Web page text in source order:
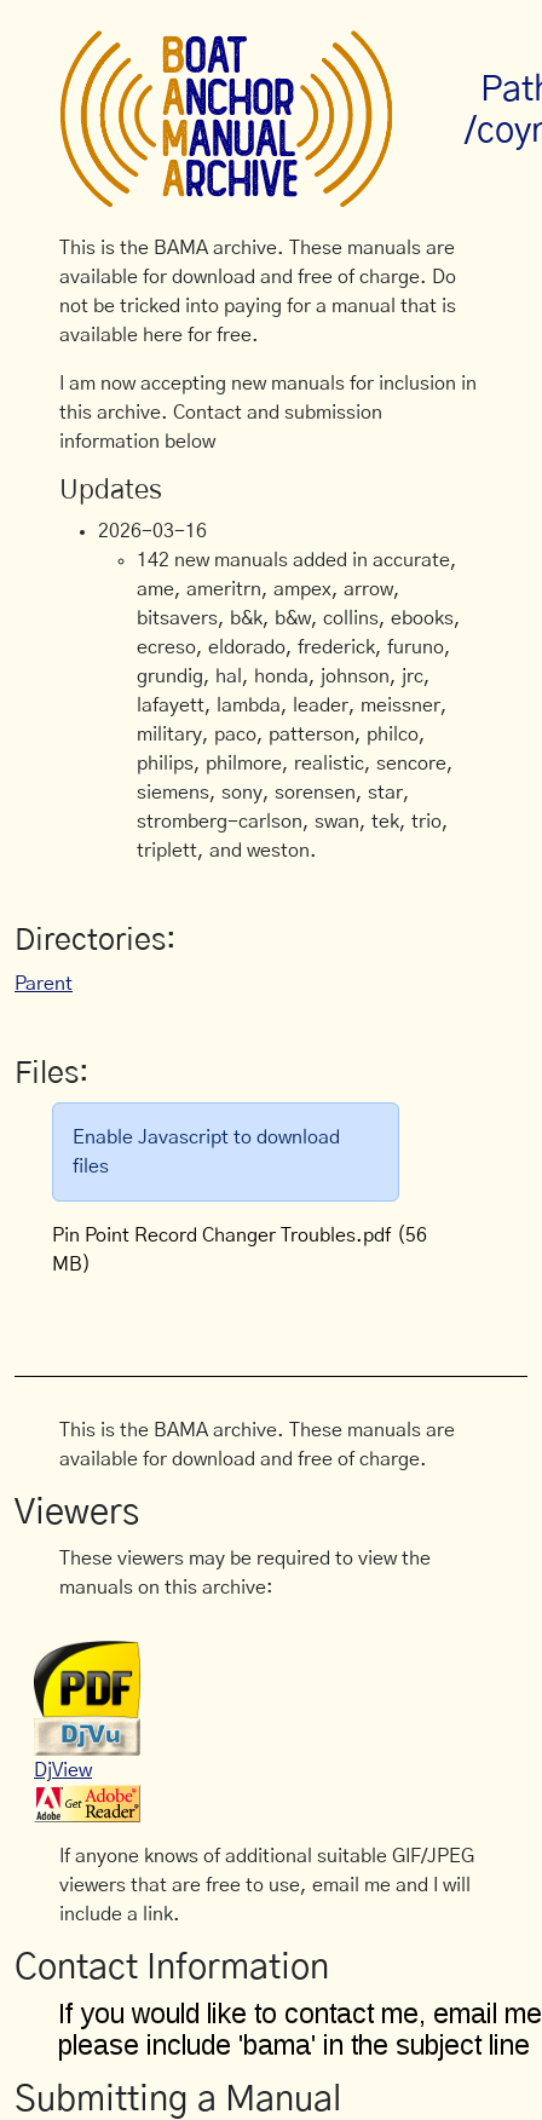
/
This is the BAMA archive. These manuals are
available for download and free of charge. Do
not be tricked into paying for a manual that is
available here for free.
I am now accepting new manuals for inclusion in
this archive. Contact and submission
information below
Updates
2026-03-16
142 new manuals added in accurate,
ame, ameritrn, ampex, arrow,
bitsavers, b&k, b&w, collins, ebooks,
ecreso, eldorado, frederick, furuno,
grundig, hal, honda, johnson, jrc,
lafayett, lambda, leader, meissner,
military, paco, patterson, philco,
philips, philmore, realistic, sencore,
siemens, sony, sorensen, star,
stromberg-carlson, swan, tek, trio,
triplett, and weston.
Directories:
Parent
Files:
Enable Javascript to download
files
Pin Point Record Changer Troubles.pdf (56
MB)
This is the BAMA archive. These manuals are
available for download and free of charge.
Viewers
These viewers may be required to view the
manuals on this archive:
DjView
If anyone knows of additional suitable GIF/JPEG
viewers that are free to use, email me and I will
include a link.
Contact Information
Submitting a Manual